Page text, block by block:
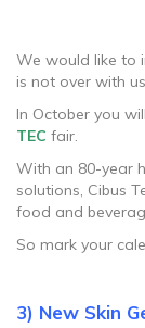
We would like to
is not over with us
In October you
TEC fair.
With an 80-year
solutions, Cibus
food and
So mark your
3) New Skin